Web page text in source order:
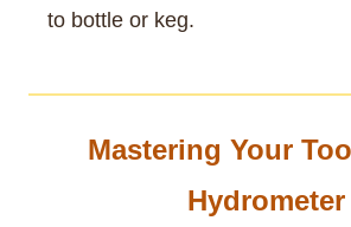
to bottle or keg.
Mastering Your
Hydrometer